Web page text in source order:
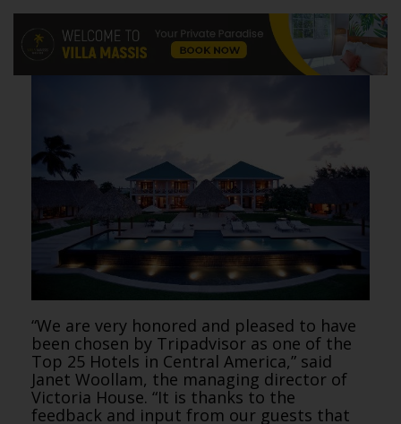
“We are very honored and pleased to have
been chosen by Tripadvisor as one of the
Top 25 Hotels in Central America,” said
Janet Woollam, the managing director of
Victoria House. “It is thanks to the
feedback and input from our guests that